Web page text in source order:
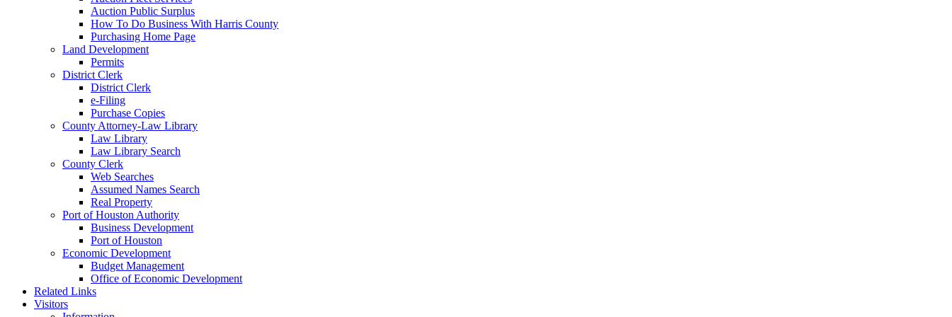
Auction Public Surplus
How To Do Business With Harris County
Purchasing Home Page
Land Development
Permits
District Clerk
District Clerk
e-Filing
Purchase Copies
County Attorney-Law Library
Law Library
Law Library Search
County Clerk
Web Searches
Assumed Names Search
Real Property
Port of Houston Authority
Business Development
Port of Houston
Economic Development
Budget Management
Office of Economic Development
Related Links
Visitors